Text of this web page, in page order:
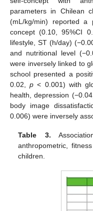
parameters in Chilean
(mL/kg/min) reported a
concept (0.10, 95%CI
lifestyle, ST (h/day)
and nutritional level
were inversely linked to
school presented a
0.02,p < 0.001) with
health, depression
body image
0.006) were inversely
Table 3.
anthropometric,
children.